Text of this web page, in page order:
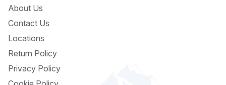
About Us
Contact Us
Locations
Return Policy
Privacy Policy